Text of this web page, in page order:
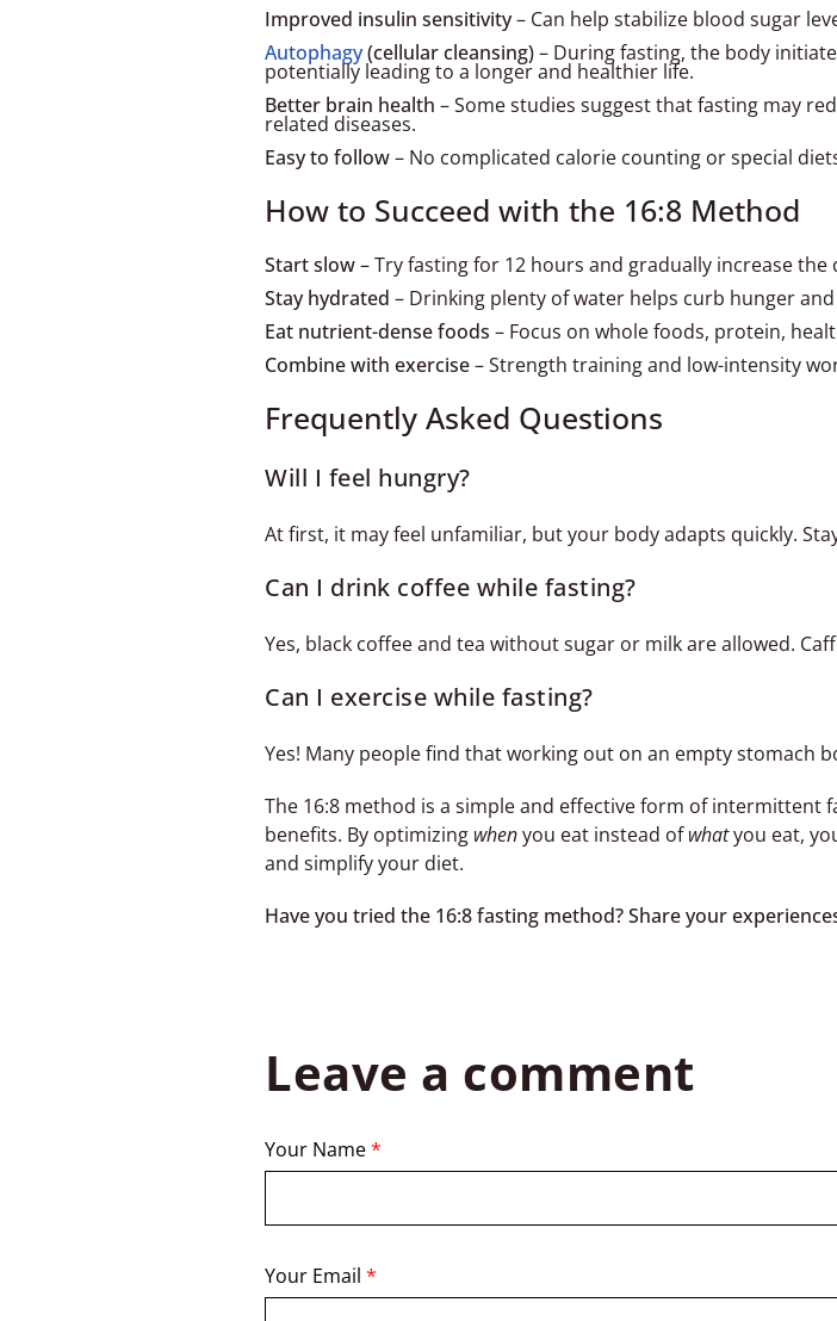
Improved insulin sensitivity– Can help stabilize blood sugar
Autophagy(cellular cleansing)– During fasting, the body
potentially leading to a longer and healthier life.
Better brain health – Some studies suggest that fasting may
related diseases.
Easy to follow– No complicated calorie counting or special
How to Succeed with the 16:8 Method
Start slow– Try fasting for 12 hours and gradually increase the
Stay hydrated – Drinking plenty of water helps curb hunger
Eat nutrient-dense foods – Focus on whole foods, protein,
Combine with exercise– Strength training and low-intensity
Frequently Asked Questions
Will I feel hungry?
At first, it may feel unfamiliar, but your body adapts quickly.
Can I drink coffee while fasting?
Yes, black coffee and tea without sugar or milk are allowed.
Can I exercise while fasting?
Yes! Many people find that working out on an empty stomach
The 16:8 method is a simple and effective form of
benefits. By optimizing whenyou eat instead ofwhatyou eat,
and simplify your diet.
Have you tried the 16:8 fasting method? Share your
Leave a comment
Your Name*
Your Email *